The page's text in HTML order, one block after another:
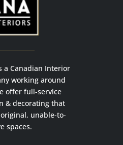
a Canadian Interior
working around
offer full-service
& decorating that
unable-to-
spaces.